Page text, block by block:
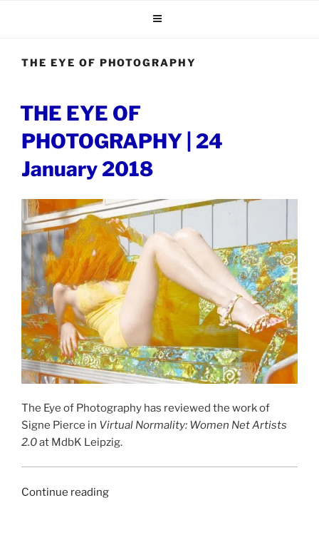
THE EYE OF PHOTOGRAPHY
POSTED
THE EYE OF
PHOTOGRAPHY | 24
January 2018
The Eye of Photography has reviewed the work of
Signe Pierce in Virtual Normality: Women Net Artists
2.0at MdbK Leipzig.
Continue reading“THE